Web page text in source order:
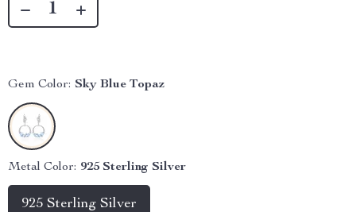
Gem Color: Sky Blue Topaz
Metal Color: 925 Sterling Silver
925 Sterling Silver